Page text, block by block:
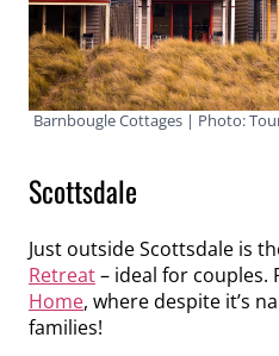
Barnbougle Cottages | Photo:
Scottsdale
Just outside Scottsdale is
Retreat– ideal for couples.
Home, where despite it’s
families!